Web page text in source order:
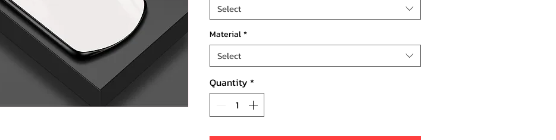
Select
Material*
Select
Quantity *